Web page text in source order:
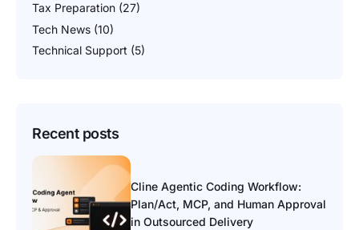
Tax Preparation (27)
Tech News (10)
Technical Support (5)
Recent posts
Cline Agentic Coding Workflow:
Plan/Act, MCP, and Human Approval
in Outsourced Delivery